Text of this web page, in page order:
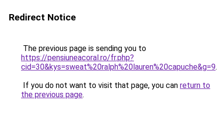
Redirect Notice
The previous page is sending you to
https://pensiuneacoral.ro/fr.php?
cid=30&kys=sweat%20ralph%20lauren%20capuche&g=9.
If you do not want to visit that page, you can return to
the previous page.